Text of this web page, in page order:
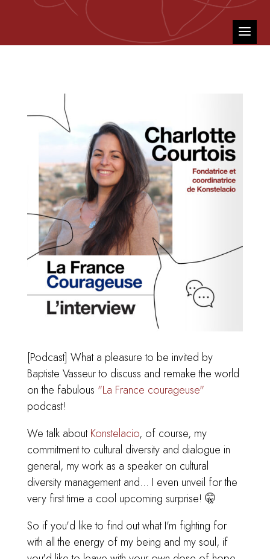
[Podcast] What a pleasure to be invited by
Baptiste Vasseur to discuss and remake the world
on the fabulous "La France courageuse"
podcast!
We talk aboutKonstelacio, of course, my
commitment to cultural diversity and dialogue in
general, my work as a speaker on cultural
diversity management and... I even unveil for the
very first time a cool upcoming surprise! 🤫
So if you'd like to find out what I'm fighting for
with all the energy of my being and my soul, if